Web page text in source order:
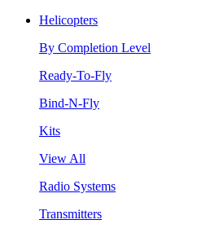
Helicopters
By Completion Level
Ready-To-Fly
Bind-N-Fly
Kits
View All
Radio Systems
Transmitters